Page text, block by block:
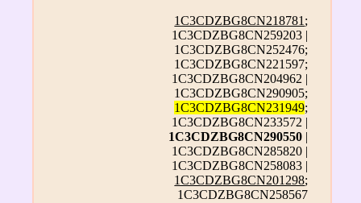
1C3CDZBG8CN218781 ;
1C3CDZBG8CN259203 |
1C3CDZBG8CN252476;
1C3CDZBG8CN221597;
1C3CDZBG8CN204962 |
1C3CDZBG8CN290905;
1C3CDZBG8CN231949;
1C3CDZBG8CN233572 |
1C3CDZBG8CN290550 |
1C3CDZBG8CN285820 |
1C3CDZBG8CN258083 |
1C3CDZBG8CN201298;
1C3CDZBG8CN258567